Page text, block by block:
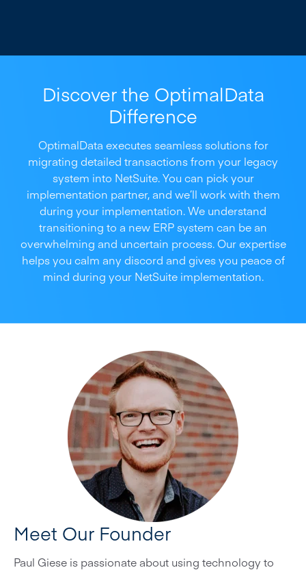
Discover the OptimalData
Difference
OptimalData executes seamless solutions for
migrating detailed transactions from your legacy
system into NetSuite. You can pick your
implementation partner, and we’ll work with them
during your implementation. We understand
transitioning to a new ERP system can be an
overwhelming and uncertain process. Our expertise
helps you calm any discord and gives you peace of
mind during your NetSuite implementation.
Meet Our Founder
Paul Giese is passionate about using technology to